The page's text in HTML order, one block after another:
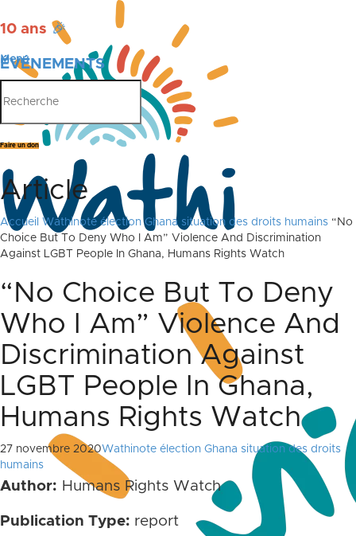
10 ans 🎉
ÉVÉNEMENTS
PUBLICATIONS
Menu
Faire un don
Article
Accueil Wathinote élection Ghana situation des droits humains “No
Choice But To Deny Who I Am” Violence And Discrimination
Against LGBT People In Ghana, Humans Rights Watch
“No Choice But To Deny
Who I Am” Violence And
Discrimination Against
LGBT People In Ghana,
Humans Rights Watch
27 novembre 2020Wathinote élection Ghana situation des droits
humains
Author: Humans Rights Watch
Publication Type: report